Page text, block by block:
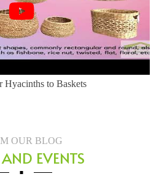
Style - Water Hyacinth Basket
OUR BLOG
EVENTS